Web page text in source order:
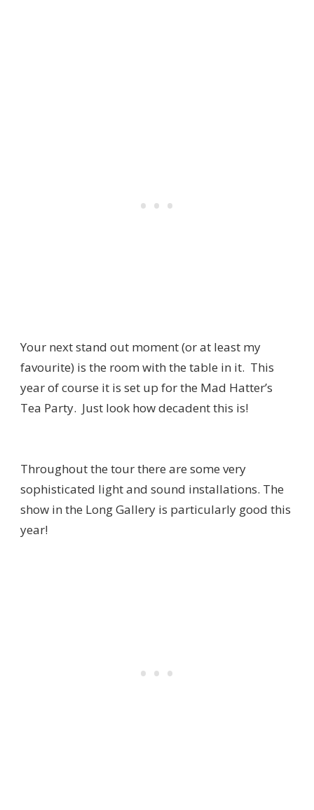
Your next stand out moment (or at least my
favourite) is the room with the table in it. This
year of course it is set up for the Mad Hatter’s
Tea Party. Just look how decadent this is!
Throughout the tour there are some very
sophisticated light and sound installations. The
show in the Long Gallery is particularly good this
year!